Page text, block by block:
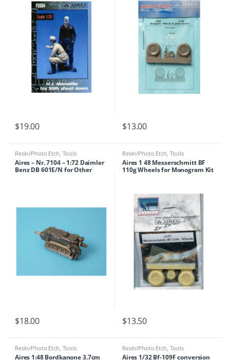
$19.00 $13.00
Resin/Photo Etch, Tools
Aires – Nr. 7104 – 1:72 Daimler
Benz DB 601E/N for Other
$18.00
Resin/Photo Etch, Tools
Aires 1 48 Messerschmitt BF
110g Wheels for Monogram Kit
$13.50
Resin/Photo Etch, Tools
Aires 1:48 Bordkanone 3.7cm
Resin/Photo Etch, Tools
Aires 1/32 Bf-109F conversion